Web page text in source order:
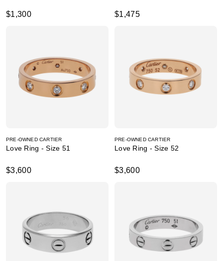
$1,300 $1,475
PRE-OWNED CARTIER
Love Ring - Size 51
$3,600
PRE-OWNED CARTIER
Love Ring - Size 52
$3,600